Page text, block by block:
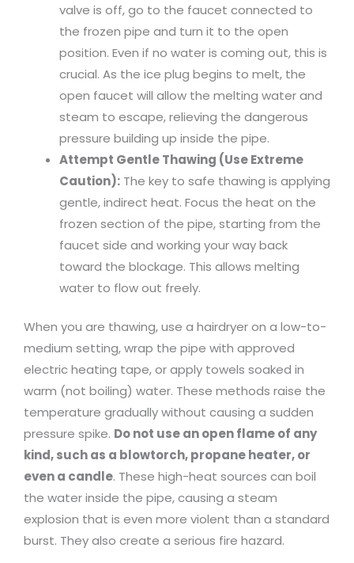
valve is off, go to the faucet connected to
the frozen pipe and turn it to the open
position. Even if no water is coming out, this is
crucial. As the ice plug begins to melt, the
open faucet will allow the melting water and
steam to escape, relieving the dangerous
pressure building up inside the pipe.
Attempt Gentle Thawing (Use Extreme
Caution):The key to safe thawing is applying
gentle, indirect heat. Focus the heat on the
frozen section of the pipe, starting from the
faucet side and working your way back
toward the blockage. This allows melting
water to flow out freely.
When you are thawing, use a hairdryer on a low-to-
medium setting, wrap the pipe with approved
electric heating tape, or apply towels soaked in
warm (not boiling) water. These methods raise the
temperature gradually without causing a sudden
pressure spike. Do not use an open flame of any
kind, such as a blowtorch, propane heater, or
even a candle. These high-heat sources can boil
the water inside the pipe, causing a steam
explosion that is even more violent than a standard
burst. They also create a serious fire hazard.